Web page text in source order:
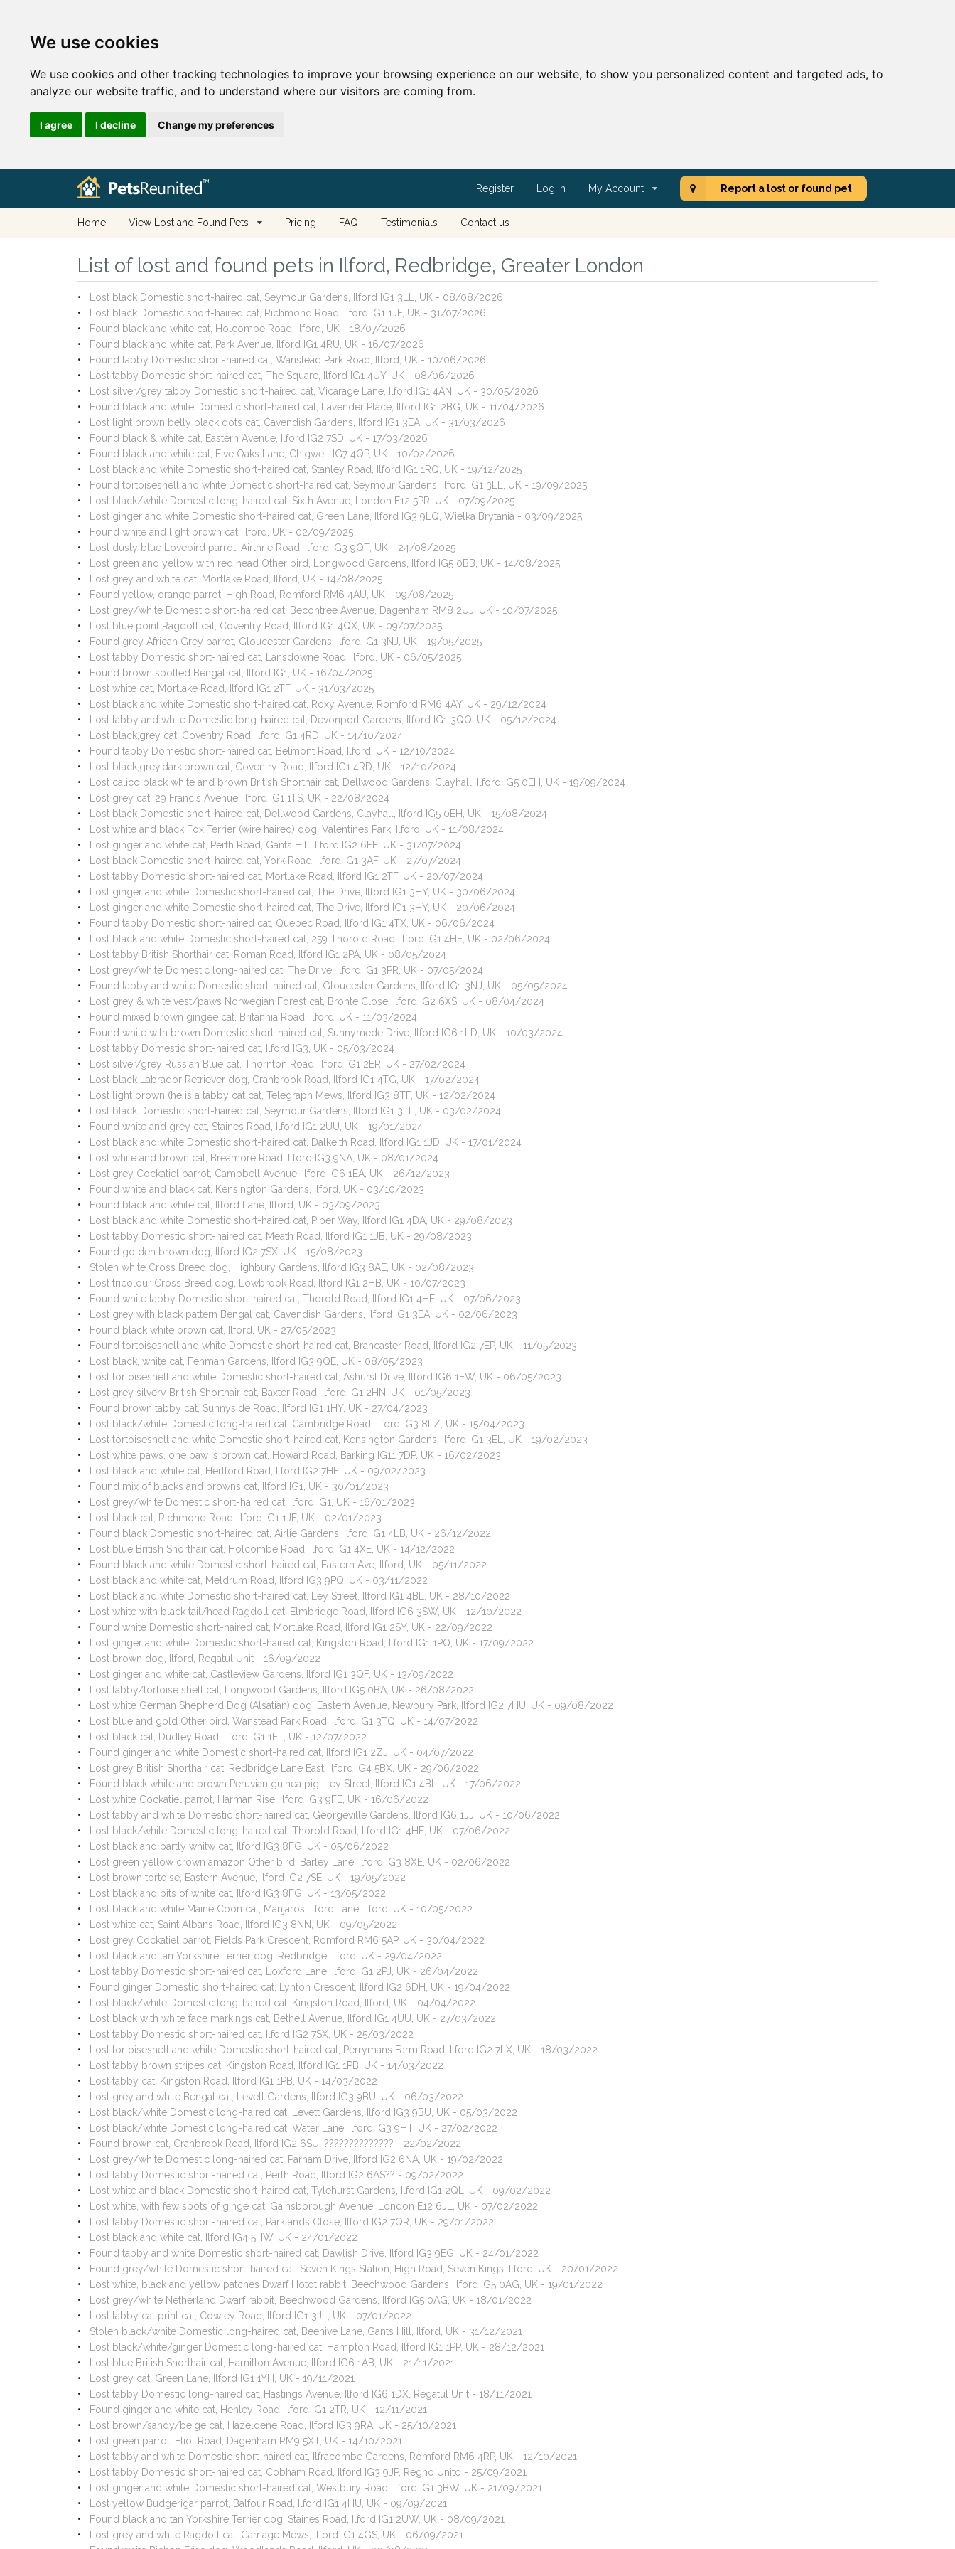
We use cookies
We use cookies and other tracking technologies to improve your browsing experience on our website, to show you personalized content and targeted ads, to
analyze our website traffic, and to understand where our visitors are coming from.
I agree I decline Change my preferences
Register Log in My Account Report a lost or found pet
Home View Lost and Found Pets Pricing FAQ Testimonials Contact us
List of lost and found pets in Ilford, Redbridge, Greater London
Lost black Domestic short-haired cat, Seymour Gardens, Ilford IG1 3LL, UK - 08/08/2026
Lost black Domestic short-haired cat, Richmond Road, Ilford IG1 1JF, UK - 31/07/2026
Found black and white cat, Holcombe Road, Ilford, UK - 18/07/2026
Found black and white cat, Park Avenue, Ilford IG1 4RU, UK - 16/07/2026
Found tabby Domestic short-haired cat, Wanstead Park Road, Ilford, UK - 10/06/2026
Lost tabby Domestic short-haired cat, The Square, Ilford IG1 4UY, UK - 08/06/2026
Lost silver/grey tabby Domestic short-haired cat, Vicarage Lane, Ilford IG1 4AN, UK - 30/05/2026
Found black and white Domestic short-haired cat, Lavender Place, Ilford IG1 2BG, UK - 11/04/2026
Lost light brown belly black dots cat, Cavendish Gardens, Ilford IG1 3EA, UK - 31/03/2026
Found black & white cat, Eastern Avenue, Ilford IG2 7SD, UK - 17/03/2026
Found black and white cat, Five Oaks Lane, Chigwell IG7 4QP, UK - 10/02/2026
Lost black and white Domestic short-haired cat, Stanley Road, Ilford IG1 1RQ, UK - 19/12/2025
Found tortoiseshell and white Domestic short-haired cat, Seymour Gardens, Ilford IG1 3LL, UK - 19/09/2025
Lost black/white Domestic long-haired cat, Sixth Avenue, London E12 5PR, UK - 07/09/2025
Lost ginger and white Domestic short-haired cat, Green Lane, Ilford IG3 9LQ, Wielka Brytania - 03/09/2025
Found white and light brown cat, Ilford, UK - 02/09/2025
Lost dusty blue Lovebird parrot, Airthrie Road, Ilford IG3 9QT, UK - 24/08/2025
Lost green and yellow with red head Other bird, Longwood Gardens, Ilford IG5 0BB, UK - 14/08/2025
Lost grey and white cat, Mortlake Road, Ilford, UK - 14/08/2025
Found yellow, orange parrot, High Road, Romford RM6 4AU, UK - 09/08/2025
Lost grey/white Domestic short-haired cat, Becontree Avenue, Dagenham RM8 2UJ, UK - 10/07/2025
Lost blue point Ragdoll cat, Coventry Road, Ilford IG1 4QX, UK - 09/07/2025
Found grey African Grey parrot, Gloucester Gardens, Ilford IG1 3NJ, UK - 19/05/2025
Lost tabby Domestic short-haired cat, Lansdowne Road, Ilford, UK - 06/05/2025
Found brown spotted Bengal cat, Ilford IG1, UK - 16/04/2025
Lost white cat, Mortlake Road, Ilford IG1 2TF, UK - 31/03/2025
Lost black and white Domestic short-haired cat, Roxy Avenue, Romford RM6 4AY, UK - 29/12/2024
Lost tabby and white Domestic long-haired cat, Devonport Gardens, Ilford IG1 3QQ, UK - 05/12/2024
Lost black,grey cat, Coventry Road, Ilford IG1 4RD, UK - 14/10/2024
Found tabby Domestic short-haired cat, Belmont Road, Ilford, UK - 12/10/2024
Lost black,grey,dark,brown cat, Coventry Road, Ilford IG1 4RD, UK - 12/10/2024
Lost calico black white and brown British Shorthair cat, Dellwood Gardens, Clayhall, Ilford IG5 0EH, UK - 19/09/2024
Lost grey cat, 29 Francis Avenue, Ilford IG1 1TS, UK - 22/08/2024
Lost black Domestic short-haired cat, Dellwood Gardens, Clayhall, Ilford IG5 0EH, UK - 15/08/2024
Lost white and black Fox Terrier (wire haired) dog, Valentines Park, Ilford, UK - 11/08/2024
Lost ginger and white cat, Perth Road, Gants Hill, Ilford IG2 6FE, UK - 31/07/2024
Lost black Domestic short-haired cat, York Road, Ilford IG1 3AF, UK - 27/07/2024
Lost tabby Domestic short-haired cat, Mortlake Road, Ilford IG1 2TF, UK - 20/07/2024
Lost ginger and white Domestic short-haired cat, The Drive, Ilford IG1 3HY, UK - 30/06/2024
Lost ginger and white Domestic short-haired cat, The Drive, Ilford IG1 3HY, UK - 20/06/2024
Found tabby Domestic short-haired cat, Quebec Road, Ilford IG1 4TX, UK - 06/06/2024
Lost black and white Domestic short-haired cat, 259 Thorold Road, Ilford IG1 4HE, UK - 02/06/2024
Lost tabby British Shorthair cat, Roman Road, Ilford IG1 2PA, UK - 08/05/2024
Lost grey/white Domestic long-haired cat, The Drive, Ilford IG1 3PR, UK - 07/05/2024
Found tabby and white Domestic short-haired cat, Gloucester Gardens, Ilford IG1 3NJ, UK - 05/05/2024
Lost grey & white vest/paws Norwegian Forest cat, Bronte Close, Ilford IG2 6XS, UK - 08/04/2024
Found mixed brown gingee cat, Britannia Road, Ilford, UK - 11/03/2024
Found white with brown Domestic short-haired cat, Sunnymede Drive, Ilford IG6 1LD, UK - 10/03/2024
Lost tabby Domestic short-haired cat, Ilford IG3, UK - 05/03/2024
Lost silver/grey Russian Blue cat, Thornton Road, Ilford IG1 2ER, UK - 27/02/2024
Lost black Labrador Retriever dog, Cranbrook Road, Ilford IG1 4TG, UK - 17/02/2024
Lost light brown (he is a tabby cat cat, Telegraph Mews, Ilford IG3 8TF, UK - 12/02/2024
Lost black Domestic short-haired cat, Seymour Gardens, Ilford IG1 3LL, UK - 03/02/2024
Found white and grey cat, Staines Road, Ilford IG1 2UU, UK - 19/01/2024
Lost black and white Domestic short-haired cat, Dalkeith Road, Ilford IG1 1JD, UK - 17/01/2024
Lost white and brown cat, Breamore Road, Ilford IG3 9NA, UK - 08/01/2024
Lost grey Cockatiel parrot, Campbell Avenue, Ilford IG6 1EA, UK - 26/12/2023
Found white and black cat, Kensington Gardens, Ilford, UK - 03/10/2023
Found black and white cat, Ilford Lane, Ilford, UK - 03/09/2023
Lost black and white Domestic short-haired cat, Piper Way, Ilford IG1 4DA, UK - 29/08/2023
Lost tabby Domestic short-haired cat, Meath Road, Ilford IG1 1JB, UK - 29/08/2023
Found golden brown dog, Ilford IG2 7SX, UK - 15/08/2023
Stolen white Cross Breed dog, Highbury Gardens, Ilford IG3 8AE, UK - 02/08/2023
Lost tricolour Cross Breed dog, Lowbrook Road, Ilford IG1 2HB, UK - 10/07/2023
Found white tabby Domestic short-haired cat, Thorold Road, Ilford IG1 4HE, UK - 07/06/2023
Lost grey with black pattern Bengal cat, Cavendish Gardens, Ilford IG1 3EA, UK - 02/06/2023
Found black white brown cat, Ilford, UK - 27/05/2023
Found tortoiseshell and white Domestic short-haired cat, Brancaster Road, Ilford IG2 7EP, UK - 11/05/2023
Lost black, white cat, Fenman Gardens, Ilford IG3 9QE, UK - 08/05/2023
Lost tortoiseshell and white Domestic short-haired cat, Ashurst Drive, Ilford IG6 1EW, UK - 06/05/2023
Lost grey silvery British Shorthair cat, Baxter Road, Ilford IG1 2HN, UK - 01/05/2023
Found brown tabby cat, Sunnyside Road, Ilford IG1 1HY, UK - 27/04/2023
Lost black/white Domestic long-haired cat, Cambridge Road, Ilford IG3 8LZ, UK - 15/04/2023
Lost tortoiseshell and white Domestic short-haired cat, Kensington Gardens, Ilford IG1 3EL, UK - 19/02/2023
Lost white paws, one paw is brown cat, Howard Road, Barking IG11 7DP, UK - 16/02/2023
Lost black and white cat, Hertford Road, Ilford IG2 7HE, UK - 09/02/2023
Found mix of blacks and browns cat, Ilford IG1, UK - 30/01/2023
Lost grey/white Domestic short-haired cat, Ilford IG1, UK - 16/01/2023
Lost black cat, Richmond Road, Ilford IG1 1JF, UK - 02/01/2023
Found black Domestic short-haired cat, Airlie Gardens, Ilford IG1 4LB, UK - 26/12/2022
Lost blue British Shorthair cat, Holcombe Road, Ilford IG1 4XE, UK - 14/12/2022
Found black and white Domestic short-haired cat, Eastern Ave, Ilford, UK - 05/11/2022
Lost black and white cat, Meldrum Road, Ilford IG3 9PQ, UK - 03/11/2022
Lost black and white Domestic short-haired cat, Ley Street, Ilford IG1 4BL, UK - 28/10/2022
Lost white with black tail/head Ragdoll cat, Elmbridge Road, Ilford IG6 3SW, UK - 12/10/2022
Found white Domestic short-haired cat, Mortlake Road, Ilford IG1 2SY, UK - 22/09/2022
Lost ginger and white Domestic short-haired cat, Kingston Road, Ilford IG1 1PQ, UK - 17/09/2022
Lost brown dog, Ilford, Regatul Unit - 16/09/2022
Lost ginger and white cat, Castleview Gardens, Ilford IG1 3QF, UK - 13/09/2022
Lost tabby/tortoise shell cat, Longwood Gardens, Ilford IG5 0BA, UK - 26/08/2022
Lost white German Shepherd Dog (Alsatian) dog, Eastern Avenue, Newbury Park, Ilford IG2 7HU, UK - 09/08/2022
Lost blue and gold Other bird, Wanstead Park Road, Ilford IG1 3TQ, UK - 14/07/2022
Lost black cat, Dudley Road, Ilford IG1 1ET, UK - 12/07/2022
Found ginger and white Domestic short-haired cat, Ilford IG1 2ZJ, UK - 04/07/2022
Lost grey British Shorthair cat, Redbridge Lane East, Ilford IG4 5BX, UK - 29/06/2022
Found black white and brown Peruvian guinea pig, Ley Street, Ilford IG1 4BL, UK - 17/06/2022
Lost white Cockatiel parrot, Harman Rise, Ilford IG3 9FE, UK - 16/06/2022
Lost tabby and white Domestic short-haired cat, Georgeville Gardens, Ilford IG6 1JJ, UK - 10/06/2022
Lost black/white Domestic long-haired cat, Thorold Road, Ilford IG1 4HE, UK - 07/06/2022
Lost black and partly whitw cat, Ilford IG3 8FG, UK - 05/06/2022
Lost green yellow crown amazon Other bird, Barley Lane, Ilford IG3 8XE, UK - 02/06/2022
Lost brown tortoise, Eastern Avenue, Ilford IG2 7SE, UK - 19/05/2022
Lost black and bits of white cat, Ilford IG3 8FG, UK - 13/05/2022
Lost black and white Maine Coon cat, Manjaros, Ilford Lane, Ilford, UK - 10/05/2022
Lost white cat, Saint Albans Road, Ilford IG3 8NN, UK - 09/05/2022
Lost grey Cockatiel parrot, Fields Park Crescent, Romford RM6 5AP, UK - 30/04/2022
Lost black and tan Yorkshire Terrier dog, Redbridge, Ilford, UK - 29/04/2022
Lost tabby Domestic short-haired cat, Loxford Lane, Ilford IG1 2PJ, UK - 26/04/2022
Found ginger Domestic short-haired cat, Lynton Crescent, Ilford IG2 6DH, UK - 19/04/2022
Lost black/white Domestic long-haired cat, Kingston Road, Ilford, UK - 04/04/2022
Lost black with white face markings cat, Bethell Avenue, Ilford IG1 4UU, UK - 27/03/2022
Lost tabby Domestic short-haired cat, Ilford IG2 7SX, UK - 25/03/2022
Lost tortoiseshell and white Domestic short-haired cat, Perrymans Farm Road, Ilford IG2 7LX, UK - 18/03/2022
Lost tabby brown stripes cat, Kingston Road, Ilford IG1 1PB, UK - 14/03/2022
Lost tabby cat, Kingston Road, Ilford IG1 1PB, UK - 14/03/2022
Lost grey and white Bengal cat, Levett Gardens, Ilford IG3 9BU, UK - 06/03/2022
Lost black/white Domestic long-haired cat, Levett Gardens, Ilford IG3 9BU, UK - 05/03/2022
Lost black/white Domestic long-haired cat, Water Lane, Ilford IG3 9HT, UK - 27/02/2022
Found brown cat, Cranbrook Road, Ilford IG2 6SU, ?????????????? - 22/02/2022
Lost grey/white Domestic long-haired cat, Parham Drive, Ilford IG2 6NA, UK - 19/02/2022
Lost tabby Domestic short-haired cat, Perth Road, Ilford IG2 6AS?? - 09/02/2022
Lost white and black Domestic short-haired cat, Tylehurst Gardens, Ilford IG1 2QL, UK - 09/02/2022
Lost white, with few spots of ginge cat, Gainsborough Avenue, London E12 6JL, UK - 07/02/2022
Lost tabby Domestic short-haired cat, Parklands Close, Ilford IG2 7QR, UK - 29/01/2022
Lost black and white cat, Ilford IG4 5HW, UK - 24/01/2022
Found tabby and white Domestic short-haired cat, Dawlish Drive, Ilford IG3 9EG, UK - 24/01/2022
Found grey/white Domestic short-haired cat, Seven Kings Station, High Road, Seven Kings, Ilford, UK - 20/01/2022
Lost white, black and yellow patches Dwarf Hotot rabbit, Beechwood Gardens, Ilford IG5 0AG, UK - 19/01/2022
Lost grey/white Netherland Dwarf rabbit, Beechwood Gardens, Ilford IG5 0AG, UK - 18/01/2022
Lost tabby cat print cat, Cowley Road, Ilford IG1 3JL, UK - 07/01/2022
Stolen black/white Domestic long-haired cat, Beehive Lane, Gants Hill, Ilford, UK - 31/12/2021
Lost black/white/ginger Domestic long-haired cat, Hampton Road, Ilford IG1 1PP, UK - 28/12/2021
Lost blue British Shorthair cat, Hamilton Avenue, Ilford IG6 1AB, UK - 21/11/2021
Lost grey cat, Green Lane, Ilford IG1 1YH, UK - 19/11/2021
Lost tabby Domestic long-haired cat, Hastings Avenue, Ilford IG6 1DX, Regatul Unit - 18/11/2021
Found ginger and white cat, Henley Road, Ilford IG1 2TR, UK - 12/11/2021
Lost brown/sandy/beige cat, Hazeldene Road, Ilford IG3 9RA, UK - 25/10/2021
Lost green parrot, Eliot Road, Dagenham RM9 5XT, UK - 14/10/2021
Lost tabby and white Domestic short-haired cat, Ilfracombe Gardens, Romford RM6 4RP, UK - 12/10/2021
Lost tabby Domestic short-haired cat, Cobham Road, Ilford IG3 9JP, Regno Unito - 25/09/2021
Lost ginger and white Domestic short-haired cat, Westbury Road, Ilford IG1 3BW, UK - 21/09/2021
Lost yellow Budgerigar parrot, Balfour Road, Ilford IG1 4HU, UK - 09/09/2021
Found black and tan Yorkshire Terrier dog, Staines Road, Ilford IG1 2UW, UK - 08/09/2021
Lost grey and white Ragdoll cat, Carriage Mews, Ilford IG1 4GS, UK - 06/09/2021